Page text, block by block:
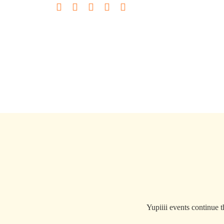
Yupiiii events continue